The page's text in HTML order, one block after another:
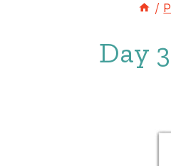
/
Day